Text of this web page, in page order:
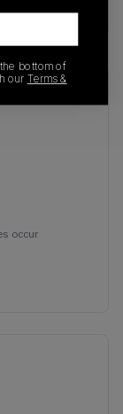
occur
bottom of
our Terms &